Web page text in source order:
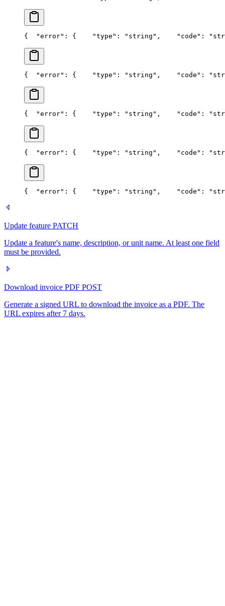
{
  "error": {
    "type": "string",
"code":
{
  "error": {
    "type": "string",
"code":
{
  "error": {
    "type": "string",
"code":
{
  "error": {
    "type": "string",
"code":
{
  "error": {
    "type": "string",
"code":
Update feature PATCH
Update a feature's name, description, or unit name. At least one field
must be provided.
Download invoice PDF POST
Generate a signed URL to download the invoice as a PDF. The
URL expires after 7 days.